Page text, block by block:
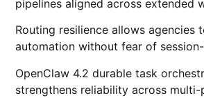
pipelines aligned across extended
Routing resilience allows agencies
automation without fear of
OpenClaw 4.2 durable task
strengthens reliability across